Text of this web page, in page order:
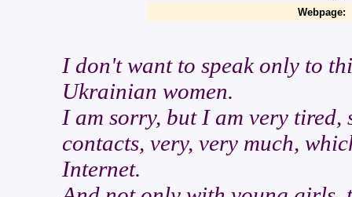
Webpage:
I don't want to speak only to
Ukrainian women.
I am sorry, but I am very
contacts, very, very much,
Internet.